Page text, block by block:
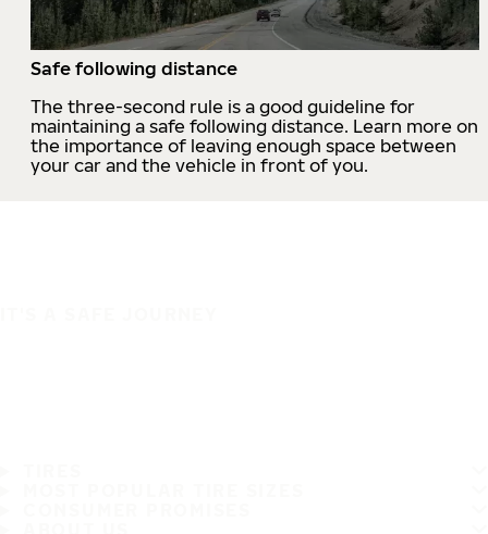
Safe following distance
The three-second rule is a good guideline for
maintaining a safe following distance. Learn more on
the importance of leaving enough space between
your car and the vehicle in front of you.